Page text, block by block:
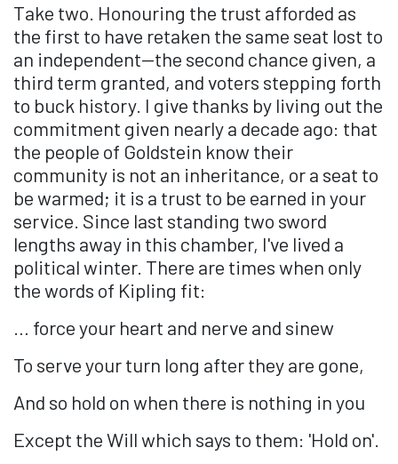
Take two. Honouring the trust afforded as
the first to have retaken the same seat lost to
an independent—the second chance given, a
third term granted, and voters stepping forth
to buck history. I give thanks by living out the
commitment given nearly a decade ago: that
the people of Goldstein know their
community is not an inheritance, or a seat to
be warmed; it is a trust to be earned in your
service. Since last standing two sword
lengths away in this chamber, I've lived a
political winter. There are times when only
the words of Kipling fit:
… force your heart and nerve and sinew
To serve your turn long after they are gone,
And so hold on when there is nothing in you
Except the Will which says to them: 'Hold on'.